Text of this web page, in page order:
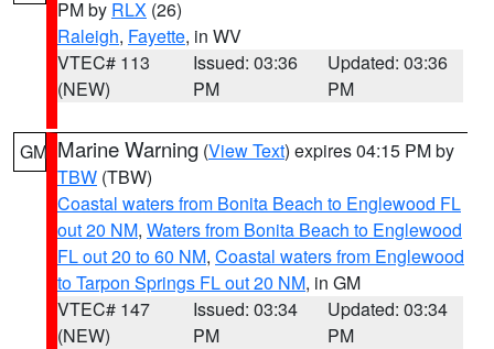
PM by RLX (26)
Raleigh, Fayette, in WV
VTEC# 113
(NEW)
Issued: 03:36
PM
Updated: 03:36
PM
GM Marine Warning (View Text) expires 04:15 PM by
TBW (TBW)
Coastal waters from Bonita Beach to Englewood FL
out 20 NM, Waters from Bonita Beach to Englewood
FL out 20 to 60 NM, Coastal waters from Englewood
to Tarpon Springs FL out 20 NM, in GM
VTEC# 147
(NEW)
Issued: 03:34
PM
Updated: 03:34
PM